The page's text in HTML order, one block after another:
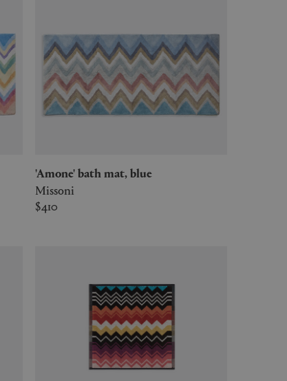
'Amone' bath mat, blue
Missoni
$410